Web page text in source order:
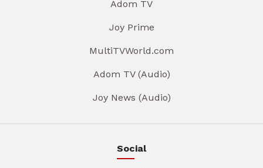
Adom TV
Joy Prime
MultiTVWorld.com
Adom TV (Audio)
Joy News (Audio)
Social